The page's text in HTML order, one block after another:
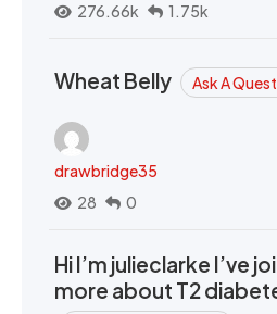
276.66k
1.75k
Wheat Belly Ask A
drawbridge35
28
0
Hi I’m julieclarke I’ve
more about T2